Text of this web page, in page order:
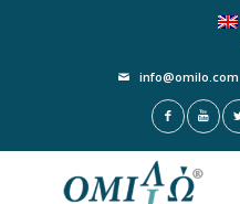
info@omilo.com